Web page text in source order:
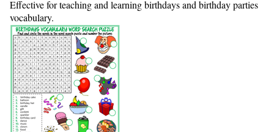
Effective for teaching and learning birthdays and birthday parties
vocabulary.